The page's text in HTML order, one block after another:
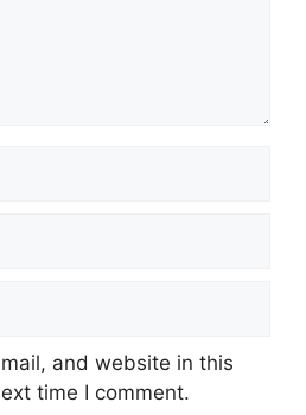
and website in this
time I comment.